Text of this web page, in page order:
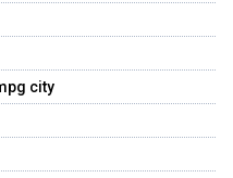
city